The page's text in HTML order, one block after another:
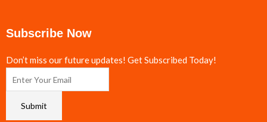
Subscribe Now
Don’t miss our future updates! Get Subscribed Today!
Submit